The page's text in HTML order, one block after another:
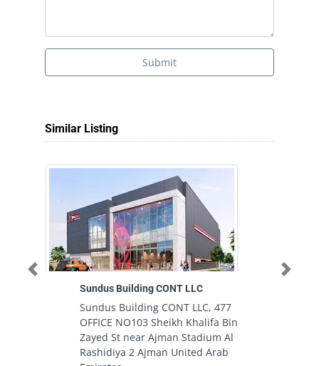
Submit
Similar Listing
Sundus Building CONT LLC
Sundus Building CONT LLC, 477
OFFICE NO103 Sheikh Khalifa Bin
Zayed St near Ajman Stadium Al
Rashidiya 2 Ajman United Arab
Previous Next